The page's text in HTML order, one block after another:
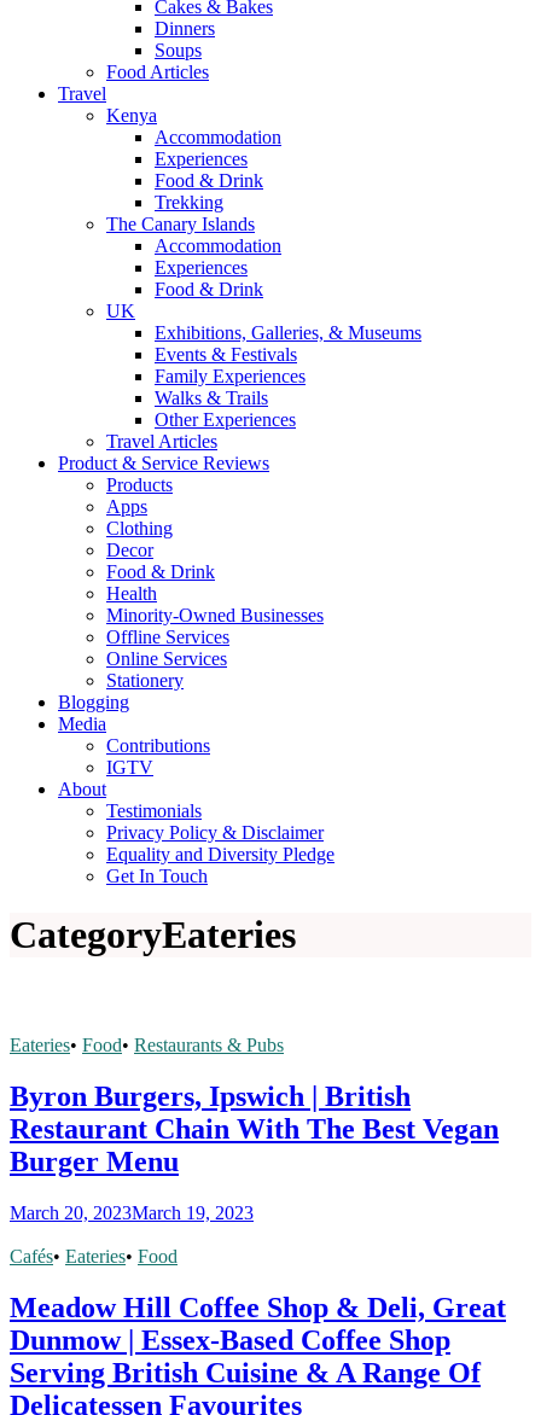
Cakes & Bakes
Dinners
Soups
Food Articles
Travel
Kenya
Accommodation
Experiences
Food & Drink
Trekking
The Canary Islands
Accommodation
Experiences
Food & Drink
UK
Exhibitions, Galleries, & Museums
Events & Festivals
Family Experiences
Walks & Trails
Other Experiences
Travel Articles
Product & Service Reviews
Products
Apps
Clothing
Decor
Food & Drink
Health
Minority-Owned Businesses
Offline Services
Online Services
Stationery
Blogging
Media
Contributions
IGTV
About
Testimonials
Privacy Policy & Disclaimer
Equality and Diversity Pledge
Get In Touch
CategoryEateries
Eateries• Food• Restaurants & Pubs
Byron Burgers, Ipswich | British
Restaurant Chain With The Best Vegan
Burger Menu
March 20, 2023March 19, 2023
Cafés• Eateries• Food
Meadow Hill Coffee Shop & Deli, Great
Dunmow | Essex-Based Coffee Shop
Serving British Cuisine & A Range Of
Delicatessen Favourites